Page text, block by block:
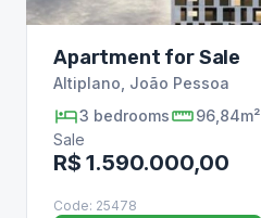
Apartment for Sale
Altiplano João Pessoa
3 bedrooms 96,84m²
Sale
R$ 1.590.000,00
Code: 25478